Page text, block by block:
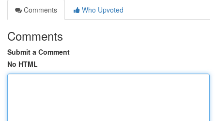
Comments
Who Upvoted
Comments
Submit a Comment
No HTML